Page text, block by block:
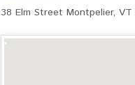
38 Elm Street Montpelier, VT